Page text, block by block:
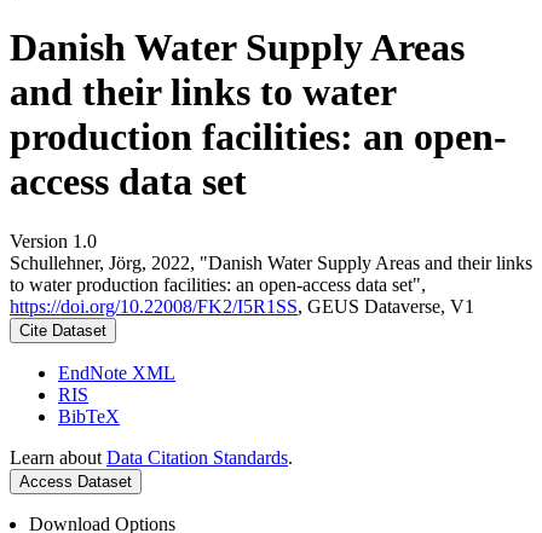
Danish Water Supply Areas
and their links to water
production facilities: an open-
access data set
Version 1.0
Schullehner, Jörg, 2022, "Danish Water Supply Areas and their links
to water production facilities: an open-access data set",
https://doi.org/10.22008/FK2/I5R1SS, GEUS Dataverse, V1
Cite Dataset
EndNote XML
RIS
BibTeX
Learn about Data Citation Standards.
Access Dataset
Download Options